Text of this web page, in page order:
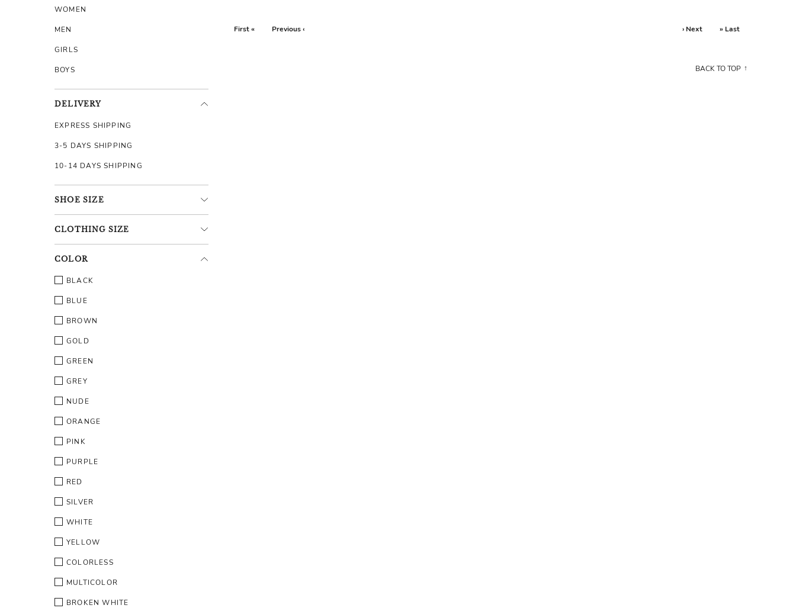
WOMEN
MEN
GIRLS
BOYS
DELIVERY
EXPRESS SHIPPING
3-5 DAYS SHIPPING
10-14 DAYS SHIPPING
SHOE SIZE
CLOTHING SIZE
COLOR
BLACK
BLUE
BROWN
GOLD
GREEN
GREY
NUDE
ORANGE
PINK
PURPLE
RED
SILVER
WHITE
YELLOW
COLORLESS
MULTICOLOR
BROKEN WHITE
First « Previous ‹ › Next » Last
BACK TO TOP